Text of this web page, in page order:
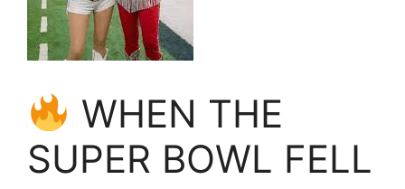
WHEN THE
SUPER BOWL FELL